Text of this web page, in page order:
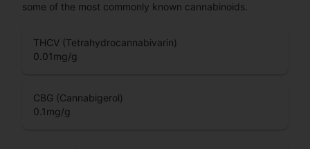
some of the most commonly known cannabinoids.
THCV (Tetrahydrocannabivarin)
0.01 mg/g
CBG (Cannabigerol)
0.1 mg/g